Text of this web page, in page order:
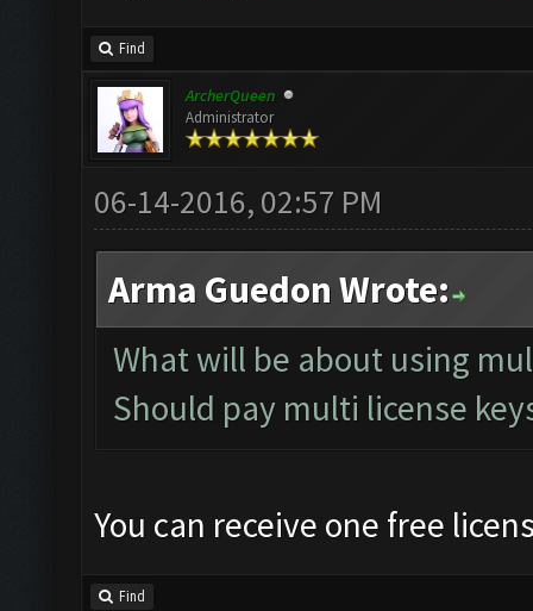
Find
ArcherQueen
Administrator
06-14-2016, 02:57 PM
Arma Guedon Wrote:
What will be about using
Should pay multi license
You can receive one free
Find